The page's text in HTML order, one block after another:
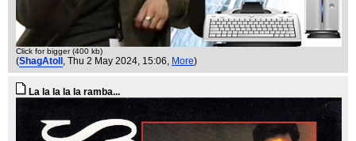
Click for bigger (400 kb)
(ShagAtoll , Thu 2 May 2024, 15:06, More)
La la la la la ramba...